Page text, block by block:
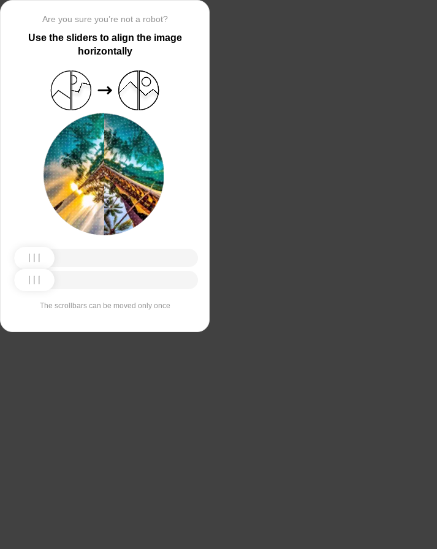
Are you sure you’re not a robot?
Use the sliders to align the image
horizontally
The scrollbars can be moved only once